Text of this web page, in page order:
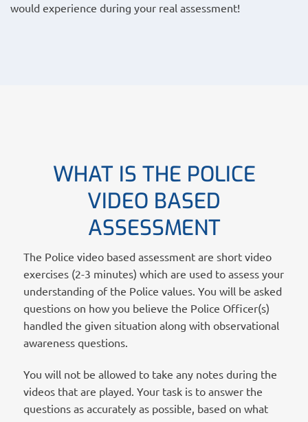
would experience during your real assessment!
WHAT IS THE POLICE
VIDEO BASED
ASSESSMENT
The Police video based assessment are short video
exercises (2-3 minutes) which are used to assess your
understanding of the Police values. You will be asked
questions on how you believe the Police Officer(s)
handled the given situation along with observational
awareness questions.
You will not be allowed to take any notes during the
videos that are played. Your task is to answer the
questions as accurately as possible, based on what